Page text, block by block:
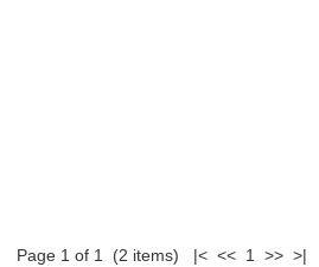
Page 1 of 1 (2 items) |< << 1 >> >|